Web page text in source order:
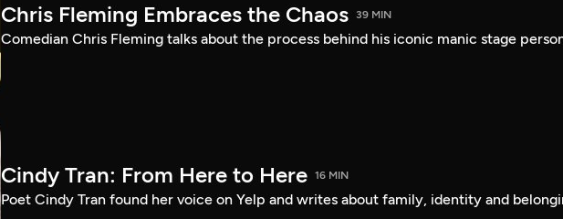
Chris Fleming Embraces the Chaos 39 MIN
Comedian Chris Fleming talks about the process behind his iconic manic stage
Cindy Tran: From Here to Here 16 MIN
Poet Cindy Tran found her voice on Yelp and writes about family, identity and